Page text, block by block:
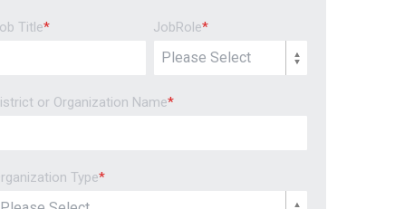
Title* JobRole*
or Organization Name*
Type*